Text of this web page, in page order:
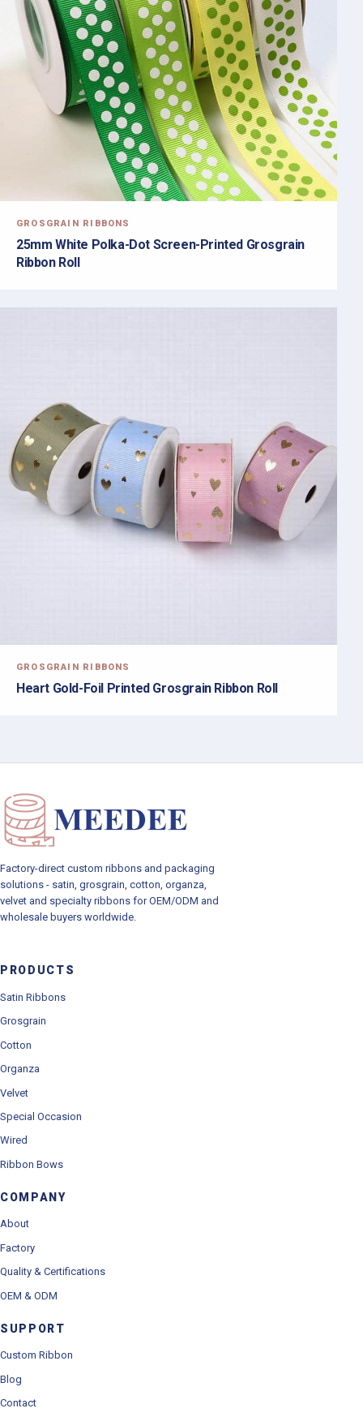
GROSGRAIN RIBBONS
25mm White Polka-Dot Screen-Printed Grosgrain
Ribbon Roll
GROSGRAIN RIBBONS
Heart Gold-Foil Printed Grosgrain Ribbon Roll
Factory-direct custom ribbons and packaging
solutions - satin, grosgrain, cotton, organza,
velvet and specialty ribbons for OEM/ODM and
wholesale buyers worldwide.
PRODUCTS
Satin Ribbons
Grosgrain
Cotton
Organza
Velvet
Special Occasion
Wired
Ribbon Bows
COMPANY
About
Factory
Quality & Certifications
OEM & ODM
SUPPORT
Custom Ribbon
Blog
Contact